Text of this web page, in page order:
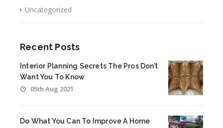
Uncategorized
Recent Posts
Interior Planning Secrets The Pros Don’t
Want You To Know
05th Aug 2021
Do What You Can To Improve A Home